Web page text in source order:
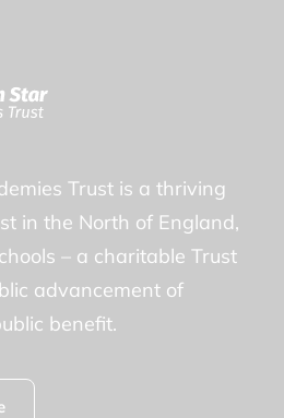
Trust is a thriving
in the North of England,
– a charitable Trust
advancement of
benefit.